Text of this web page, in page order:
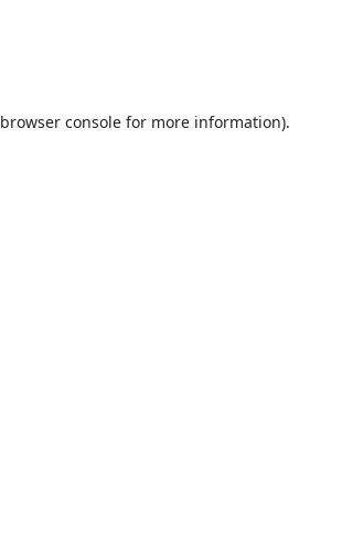
browser consolefor more information).